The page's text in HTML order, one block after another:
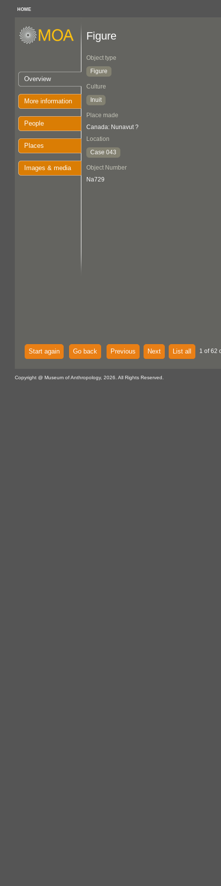
HOME
Overview
More information
People
Places
Images & media
Figure
Object type
Figure
Culture
Inuit
Place made
Canada: Nunavut ?
Location
Case 043
Object Number
Na729
Start again Go back Previous Next List all 1 of 62
Copyright @ Museum of Anthropology, 2026. All Rights Reserved.